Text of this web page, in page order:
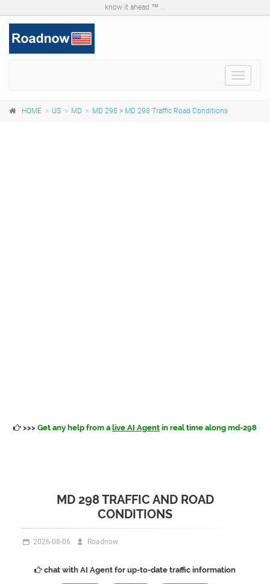
know it ahead ™ ...
Toggle
HOME US MD MD 298 > MD 298 Traffic Road Conditions
>>> Get any help from a live AI Agent in real time along md-298
MD 298 TRAFFIC AND ROAD
CONDITIONS
2026-08-06 Roadnow
chat with AI Agent for up-to-date traffic information